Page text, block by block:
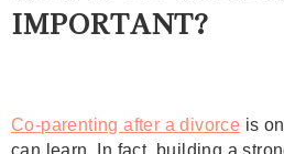
IMPORTANT?
Co-parenting after a divorce is
can learn. In fact, building a